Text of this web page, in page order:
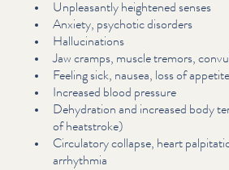
Unpleas­ant­ly heightened senses
Anxiety, psychotic disorders
Hal­lu­ci­na­tions
Jaw cramps, muscle tremors,
Feeling sick, nausea, loss of appetite
Increased blood pressure
Dehydration and increased body
of heatstroke)
Circulatory collapse, heart
arrhythmia